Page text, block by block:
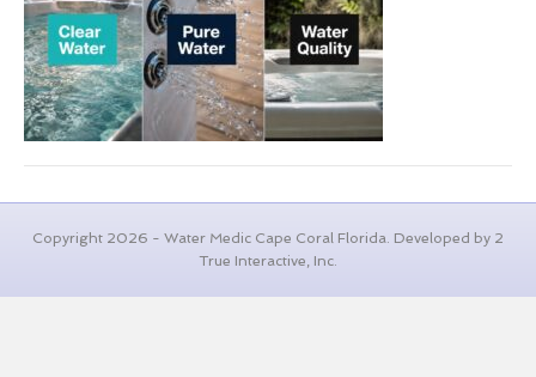
tubs-
water-
quality
Copyright 2026 - Water Medic Cape Coral Florida. Developed by 2
True Interactive, Inc.